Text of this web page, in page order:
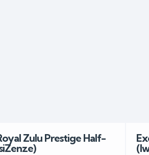
Zulu Prestige Half-